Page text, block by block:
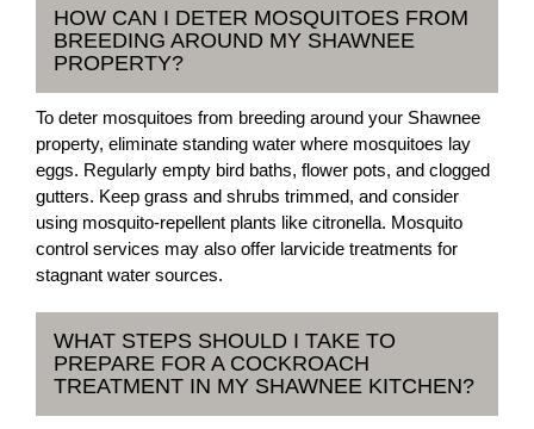
HOW CAN I DETER MOSQUITOES FROM
BREEDING AROUND MY SHAWNEE
PROPERTY?
To deter mosquitoes from breeding around your Shawnee
property, eliminate standing water where mosquitoes lay
eggs. Regularly empty bird baths, flower pots, and clogged
gutters. Keep grass and shrubs trimmed, and consider
using mosquito-repellent plants like citronella. Mosquito
control services may also offer larvicide treatments for
stagnant water sources.
WHAT STEPS SHOULD I TAKE TO
PREPARE FOR A COCKROACH
TREATMENT IN MY SHAWNEE KITCHEN?